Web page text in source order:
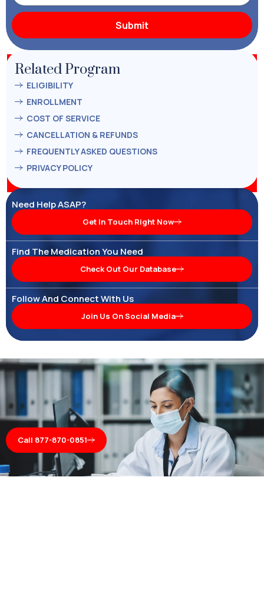
Related Program
ELIGIBILITY
ENROLLMENT
COST OF SERVICE
CANCELLATION & REFUNDS
FREQUENTLY ASKED QUESTIONS
PRIVACY POLICY
Need Help ASAP?
Get In Touch Right Now
Find The Medication You Need
Check Out Our Database
Follow And Connect With Us
Join Us On Social Media
Call 877-870-0851